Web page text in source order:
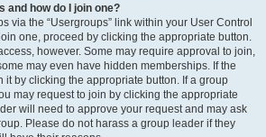
and how do I join one?
via the “Usergroups” link within your User Control
one, proceed by clicking the appropriate button.
however. Some may require approval to join,
may even have hidden memberships. If the
it by clicking the appropriate button. If a group
may request to join by clicking the appropriate
will need to approve your request and may ask
Please do not harass a group leader if they